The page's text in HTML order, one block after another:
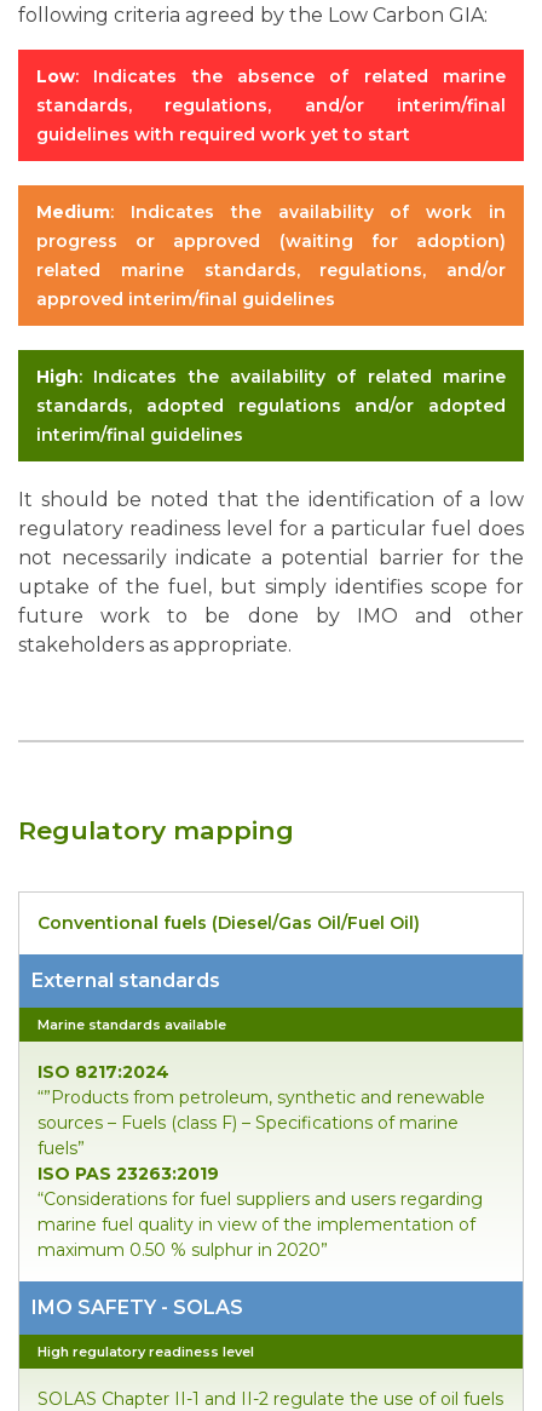
following criteria agreed by the Low Carbon GIA:
Low: Indicates the absence of related marine
standards, regulations, and/or interim/final
guidelines with required work yet to start
Medium: Indicates the availability of work in
progress or approved (waiting for adoption)
related marine standards, regulations, and/or
approved interim/final guidelines
High: Indicates the availability of related marine
standards, adopted regulations and/or adopted
interim/final guidelines
It should be noted that the identification of a low
regulatory readiness level for a particular fuel does
not necessarily indicate a potential barrier for the
uptake of the fuel, but simply identifies scope for
future work to be done by IMO and other
stakeholders as appropriate.
Regulatory mapping
Conventional fuels (Diesel/Gas Oil/Fuel Oil)
External standards
Marine standards available
ISO 8217:2024
“”Products from petroleum, synthetic and renewable
sources – Fuels (class F) – Specifications of marine
fuels”
ISO PAS 23263:2019
“Considerations for fuel suppliers and users regarding
marine fuel quality in view of the implementation of
maximum 0.50 % sulphur in 2020”
IMO SAFETY - SOLAS
High regulatory readiness level
SOLAS Chapter II-1 and II-2 regulate the use of oil fuels